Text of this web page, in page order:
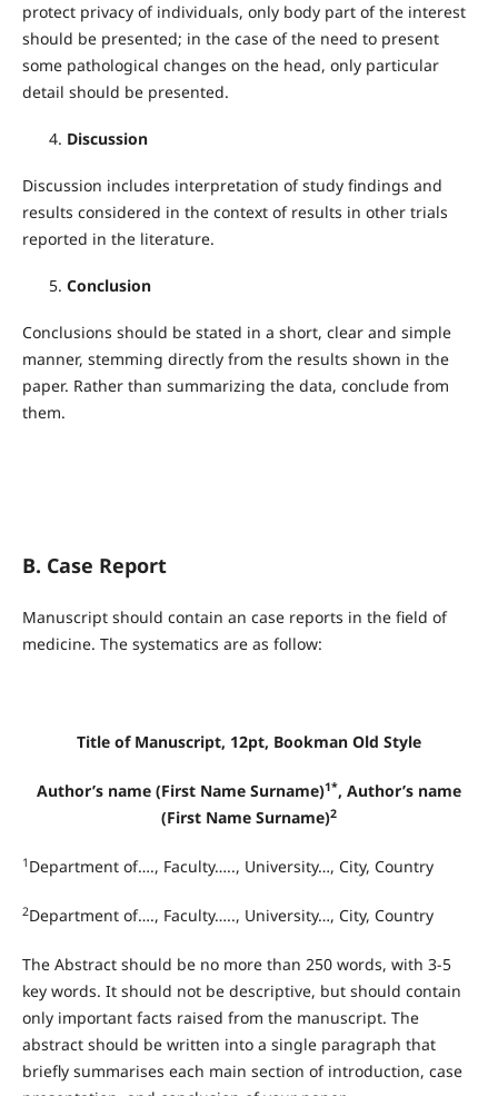
protect privacy of individuals, only body part of the interest
should be presented; in the case of the need to present
some pathological changes on the head, only particular
detail should be presented.
Discussion
Discussion includes interpretation of study findings and
results considered in the context of results in other trials
reported in the literature.
Conclusion
Conclusions should be stated in a short, clear and simple
manner, stemming directly from the results shown in the
paper. Rather than summarizing the data, conclude from
them.
B. Case Report
Manuscript should contain an case reports in the field of
medicine. The systematics are as follow:
Title of Manuscript, 12pt, Bookman Old Style
Author’s name (First Name Surname)1*, Author’s name
(First Name Surname)2
1 Department of…., Faculty….., University…, City, Country
2Department of…., Faculty….., University…, City, Country
The Abstract should be no more than 250 words, with 3-5
key words. It should not be descriptive, but should contain
only important facts raised from the manuscript. The
abstract should be written into a single paragraph that
briefly summarises each main section of introduction, case